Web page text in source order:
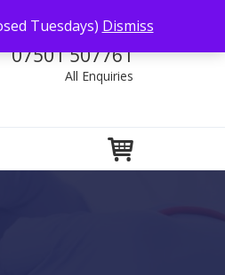
Tuesdays) Dismiss
Call us
07501 507761
All Enquiries